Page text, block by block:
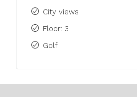
City views
Floor: 3
Golf